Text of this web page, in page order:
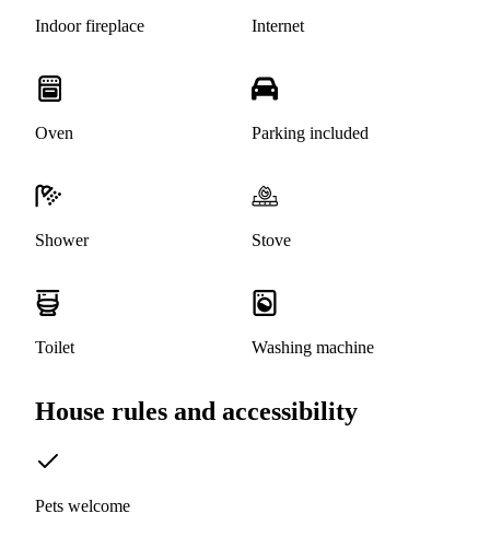
Indoor fireplace Internet
Oven Parking included
Shower Stove
Toilet Washing machine
House rules and accessibility
Pets welcome